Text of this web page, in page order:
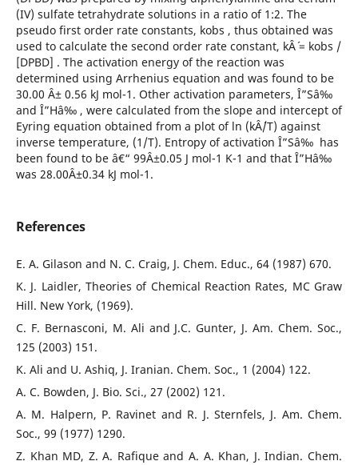
(IV) sulfate tetrahydrate solutions in a ratio of 1:2. The
pseudo first order rate constants, kobs , thus obtained was
used to calculate the second order rate constant, kÂ´ = kobs /
[DPBD] . The activation energy of the reaction was
determined using Arrhenius equation and was found to be
30.00 Â± 0.56 kJ mol-1. Other activation parameters, Î”Sâ‰
and Î”Hâ‰ , were calculated from the slope and intercept of
Eyring equation obtained from a plot of ln (kÂ´/T) against
inverse temperature, (1/T). Entropy of activation Î”Sâ‰ has
been found to be â€“ 99Â±0.05 J mol-1 K-1 and that Î”Hâ‰
was 28.00Â±0.34 kJ mol-1.
References
E. A. Gilason and N. C. Craig, J. Chem. Educ., 64 (1987) 670.
K. J. Laidler, Theories of Chemical Reaction Rates, MC Graw
Hill. New York, (1969).
C. F. Bernasconi, M. Ali and J.C. Gunter, J. Am. Chem. Soc.,
125 (2003) 151.
K. Ali and U. Ashiq, J. Iranian. Chem. Soc., 1 (2004) 122.
A. C. Bowden, J. Bio. Sci., 27 (2002) 121.
A. M. Halpern, P. Ravinet and R. J. Sternfels, J. Am. Chem.
Soc., 99 (1977) 1290.
Z. Khan MD, Z. A. Rafique and A. A. Khan, J. Indian. Chem.